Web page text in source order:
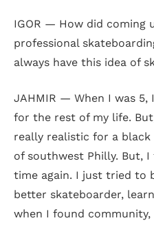
IGOR — How did coming
professional
always have this idea of
JAHMIR — When I was
for the rest of my life.
really realistic for a
of southwest Philly. But,
time again. I just tried to
better skateboarder,
when I found